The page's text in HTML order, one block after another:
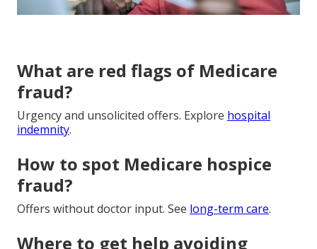
What are red flags of Medicare
fraud?
Urgency and unsolicited offers. Explore hospital
indemnity.
How to spot Medicare hospice
fraud?
Offers without doctor input. See long-term care.
Where to get help avoiding